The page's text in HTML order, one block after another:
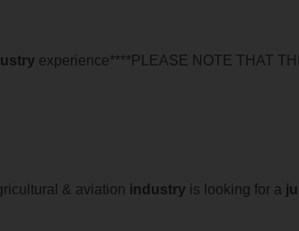
experience****PLEASE NOTE THAT
& aviation industry is looking for a